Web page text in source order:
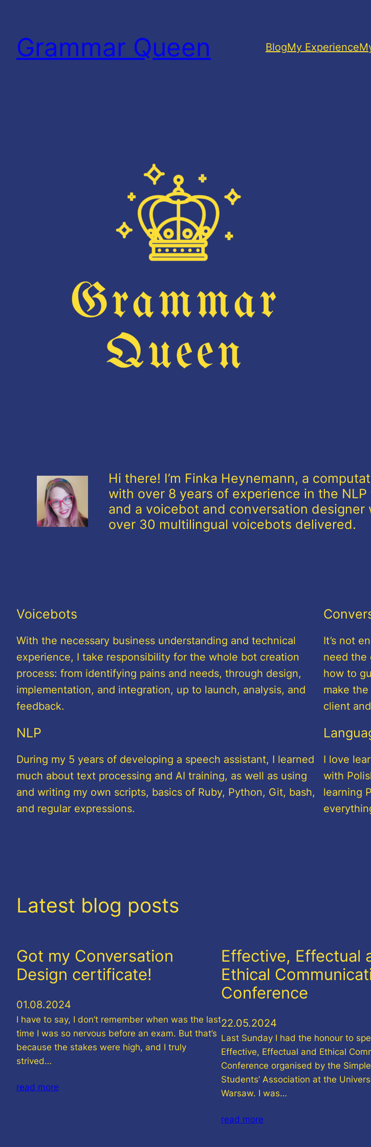
content
Grammar Queen BlogMy Experience
Hi there! I’m Finka Heynemann, a
with over 8 years of experience in the NLP
and a voicebot and conversation designer
over 30 multilingual voicebots delivered.
Voicebots
With the necessary business understanding and technical
experience, I take responsibility for the whole bot creation
process: from identifying pains and needs, through design,
implementation, and integration, up to launch, analysis, and
feedback.
It’s not
need the
how to
make
client
NLP
During my 5 years of developing a speech assistant, I learned
much about text processing and AI training, as well as using
and writing my own scripts, basics of Ruby, Python, Git, bash,
and regular expressions.
I love
with
learning
Latest blog posts
Got my Conversation
Design certificate!
01.08.2024
I have to say, I don’t remember when was the last
time I was so nervous before an exam. But that’s
because the stakes were high, and I truly
strived…
read more
Effective, Effectual
Ethical
Conference
22.05.2024
Last Sunday I had the honour to
Effective, Effectual and Ethical
Conference organised by the
Students’ Association at the
Warsaw. I was…
read more